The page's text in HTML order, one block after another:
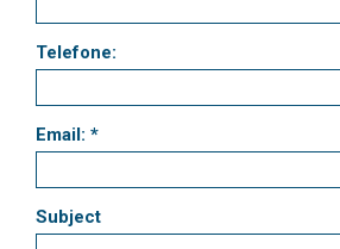
Telefone:
Email: *
Subject